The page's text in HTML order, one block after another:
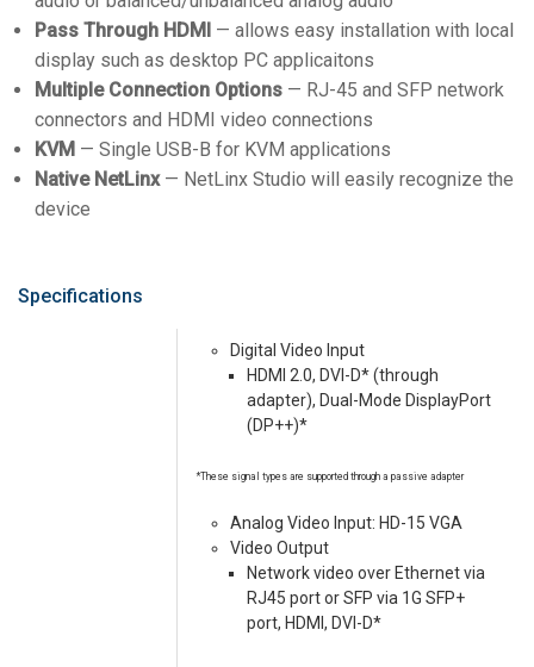
Pass Through HDMI — allows easy installation with local
display such as desktop PC applicaitons
Multiple Connection Options — RJ-45 and SFP network
connectors and HDMI video connections
KVM — Single USB-B for KVM applications
Native NetLinx— NetLinx Studio will easily recognize the
device
Specifications
Digital Video Input
HDMI 2.0, DVI-D* (through
adapter), Dual-Mode DisplayPort
(DP++)*
*These signal types are supported through a passive adapter
Analog Video Input: HD-15 VGA
Video Output
Network video over Ethernet via
RJ45 port or SFP via 1G SFP+
port, HDMI, DVI-D*